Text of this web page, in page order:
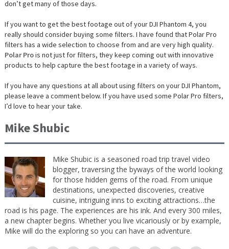
don’t get many of those days.
If you want to get the best footage out of your DJI Phantom 4, you
really should consider buying some filters. I have found that Polar Pro
filters has a wide selection to choose from and are very high quality.
Polar Prois not just for filters, they keep coming out with innovative
products to help capture the best footage in a variety of ways.
If you have any questions at all about using filters on your DJI Phantom,
please leave a comment below. If you have used some Polar Pro filters,
I’d love to hear your take.
Mike Shubic
Mike Shubic is a seasoned road trip travel video
blogger, traversing the byways of the world looking
for those hidden gems of the road. From unique
destinations, unexpected discoveries, creative
cuisine, intriguing inns to exciting attractions…the
road is his page. The experiences are his ink. And every 300 miles,
a new chapter begins. Whether you live vicariously or by example,
Mike will do the exploring so you can have an adventure.